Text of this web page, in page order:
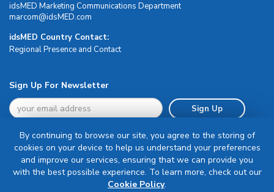
idsMED Marketing Communications Department
moc.DEMsdi@mocram
idsMED Country Contact:
Regional Presence and Contact
Sign Up For Newsletter
Sign Up
Terms & Conditions
By continuing to browse our site, you agree to the storing of
cookies on your device to help us understand your preferences
and improve our services, ensuring that we can provide you
with the best possible experience. To learn more, check out our
Cookie Policy.